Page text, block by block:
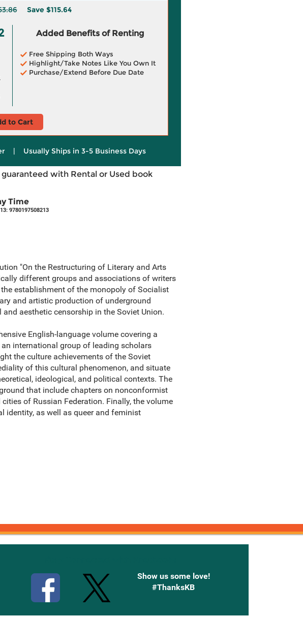
Save $115.64
Added Benefits of Renting
Free Shipping Both Ways
Highlight/Take Notes Like You Own It
Purchase/Extend Before Due Date
to Cart
| Usually Ships in 3-5 Business Days
with Rental or Used book
Time
9780197508213
"On the Restructuring of Literary and Arts
different groups and associations of writers
establishment of the monopoly of Socialist
and artistic production of underground
aesthetic censorship in the Soviet Union.
English-language volume covering a
international group of leading scholars
the culture achievements of the Soviet
of this cultural phenomenon, and situate
ideological, and political contexts. The
that include chapters on nonconformist
of Russian Federation. Finally, the volume
identity, as well as queer and feminist
Show us some love!
#ThanksKB